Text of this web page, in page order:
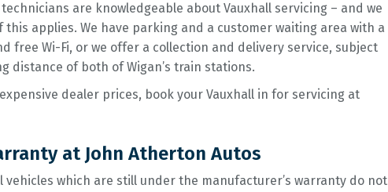
are knowledgeable about Vauxhall servicing – and we
applies. We have parking and a customer waiting area with a
free Wi-Fi, or we offer a collection and delivery service, subject
distance of both of Wigan’s train stations.
dealer prices, book your Vauxhall in for servicing at
at John Atherton Autos
vehicles which are still under the manufacturer’s warranty do not